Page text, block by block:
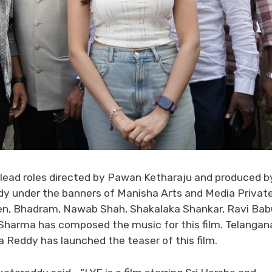
roles directed by Pawan Ketharaju and produced
under the banners of Manisha Arts and Media
Bhadram, Nawab Shah, Shakalaka Shankar, Ravi
has composed the music for this film.
has launched the teaser of this film.